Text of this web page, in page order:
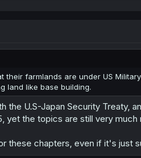
their farmlands are under US
land like base building.
the U.S-Japan Security Treaty,
yet the topics are still very
these chapters, even if it's just